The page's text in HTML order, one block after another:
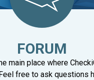
FORUM
main place where
free to ask questions